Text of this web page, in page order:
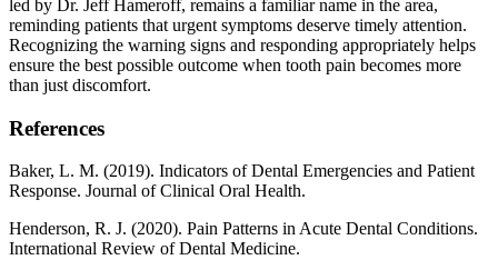
led by Dr. Jeff Hameroff, remains a familiar name in the area,
reminding patients that urgent symptoms deserve timely attention.
Recognizing the warning signs and responding appropriately helps
ensure the best possible outcome when tooth pain becomes more
than just discomfort.
References
Baker, L. M. (2019). Indicators of Dental Emergencies and Patient
Response. Journal of Clinical Oral Health.
Henderson, R. J. (2020). Pain Patterns in Acute Dental Conditions.
International Review of Dental Medicine.